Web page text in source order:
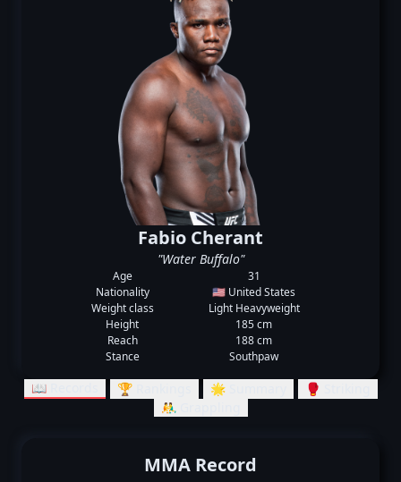
Fabio Cherant
"Water Buffalo"
Age
31
Nationality
🇺🇸 United States
Weight class
Light Heavyweight
Height
185 cm
Reach
188 cm
Stance
Southpaw
📖 Records 🏆 Rankings 🌟 Summary
🥊 Striking
🤼‍♂️ Grappling
MMA Record